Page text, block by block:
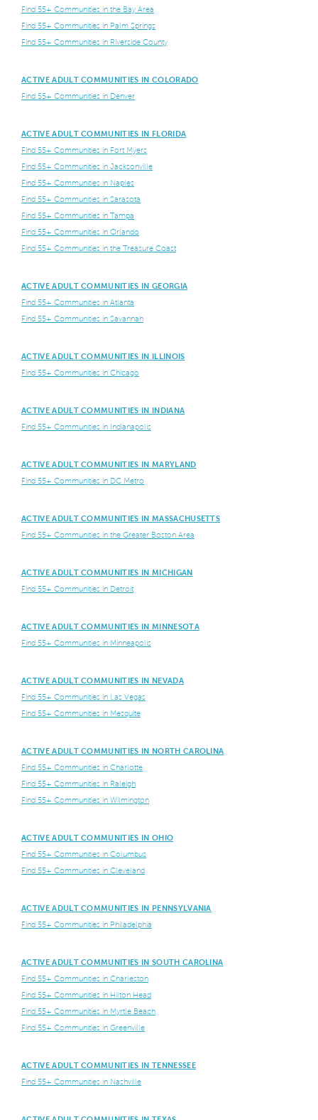
Find 55+ Communities in the Bay Area
Find 55+ Communities in Palm Springs
Find 55+ Communities in Riverside County
ACTIVE ADULT COMMUNITIES IN COLORADO
Find 55+ Communities in Denver
ACTIVE ADULT COMMUNITIES IN FLORIDA
Find 55+ Communities in Fort Myers
Find 55+ Communities in Jacksonville
Find 55+ Communities in Naples
Find 55+ Communities in Sarasota
Find 55+ Communities in Tampa
Find 55+ Communities in Orlando
Find 55+ Communities in the Treasure Coast
ACTIVE ADULT COMMUNITIES IN GEORGIA
Find 55+ Communities in Atlanta
Find 55+ Communities in Savannah
ACTIVE ADULT COMMUNITIES IN ILLINOIS
Find 55+ Communities in Chicago
ACTIVE ADULT COMMUNITIES IN INDIANA
Find 55+ Communities in Indianapolis
ACTIVE ADULT COMMUNITIES IN MARYLAND
Find 55+ Communities in DC Metro
ACTIVE ADULT COMMUNITIES IN MASSACHUSETTS
Find 55+ Communities in the Greater Boston Area
ACTIVE ADULT COMMUNITIES IN MICHIGAN
Find 55+ Communities in Detroit
ACTIVE ADULT COMMUNITIES IN MINNESOTA
Find 55+ Communities in Minneapolis
ACTIVE ADULT COMMUNITIES IN NEVADA
Find 55+ Communities in Las Vegas
Find 55+ Communities in Mesquite
ACTIVE ADULT COMMUNITIES IN NORTH CAROLINA
Find 55+ Communities in Charlotte
Find 55+ Communities in Raleigh
Find 55+ Communities in Wilmington
ACTIVE ADULT COMMUNITIES IN OHIO
Find 55+ Communities in Columbus
Find 55+ Communities in Cleveland
ACTIVE ADULT COMMUNITIES IN PENNSYLVANIA
Find 55+ Communities in Philadelphia
ACTIVE ADULT COMMUNITIES IN SOUTH CAROLINA
Find 55+ Communities in Charleston
Find 55+ Communities in Hilton Head
Find 55+ Communities in Myrtle Beach
Find 55+ Communities in Greenville
ACTIVE ADULT COMMUNITIES IN TENNESSEE
Find 55+ Communities in Nashville